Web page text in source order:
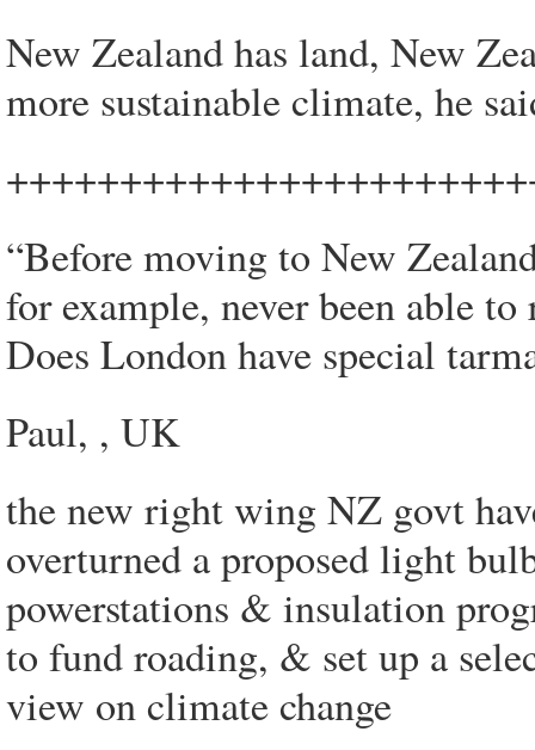
New Zealand has land, New
more sustainable climate, he
“Before moving to New
for example, never been able
Does London have special
Paul, , UK
the new right wing NZ govt
overturned a proposed light
powerstations & insulation
to fund roading, & set up a
view on climate change